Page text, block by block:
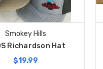
Smokey Hills
Richardson Hat
$19.99